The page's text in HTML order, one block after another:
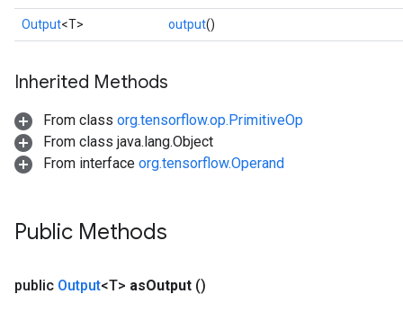
Output<T> output()
Inherited Methods
From class org.tensorflow.op.PrimitiveOp
From class java.lang.Object
From interface org.tensorflow.Operand
Public Methods
public Output<T> asOutput ()